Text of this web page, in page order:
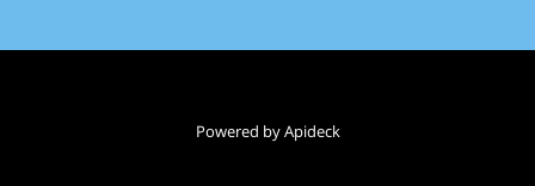
Powered by Apideck